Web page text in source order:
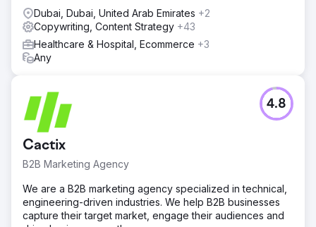
Dubai, Dubai, United Arab Emirates +2
Copywriting, Content Strategy +43
Healthcare & Hospital, Ecommerce +3
Any
Cactix
B2B Marketing Agency
4.8
We are a B2B marketing agency specialized in technical,
engineering-driven industries. We help B2B businesses
capture their target market, engage their audiences and